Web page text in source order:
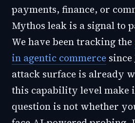
payments, finance, or
Mythos leak is a signal to
We have been tracking the
in agentic commerce since
attack surface is already
this capability level make
question is not whether